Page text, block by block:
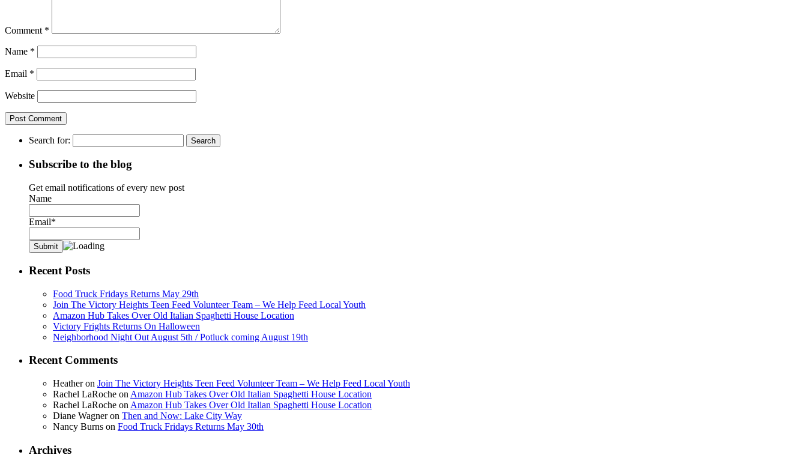
Comment *
Name *
Email *
Website
Search for:
Subscribe to the blog
Get email notifications of every new post
Name
Email*
Recent Posts
Food Truck Fridays Returns May 29th
Join The Victory Heights Teen Feed Volunteer Team – We Help Feed Local Youth
Amazon Hub Takes Over Old Italian Spaghetti House Location
Victory Frights Returns On Halloween
Neighborhood Night Out August 5th / Potluck coming August 19th
Recent Comments
Heatheron Join The Victory Heights Teen Feed Volunteer Team – We Help Feed Local Youth
Rachel LaRoche on Amazon Hub Takes Over Old Italian Spaghetti House Location
Rachel LaRoche on Amazon Hub Takes Over Old Italian Spaghetti House Location
Diane Wagneron Then and Now: Lake City Way
Nancy Burns on Food Truck Fridays Returns May 30th
Archives